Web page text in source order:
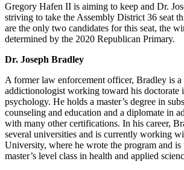
Gregory Hafen II is aiming to keep and Dr.
striving to take the Assembly District 36 seat
are the only two candidates for this seat, the
determined by the 2020 Republican Primary.
Dr. Joseph Bradley
A former law enforcement officer, Bradley is a
addictionologist working toward his doctorate
psychology. He holds a master’s degree in
counseling and education and a diplomate in
with many other certifications. In his career,
several universities and is currently working
University, where he wrote the program and is
master’s level class in health and applied